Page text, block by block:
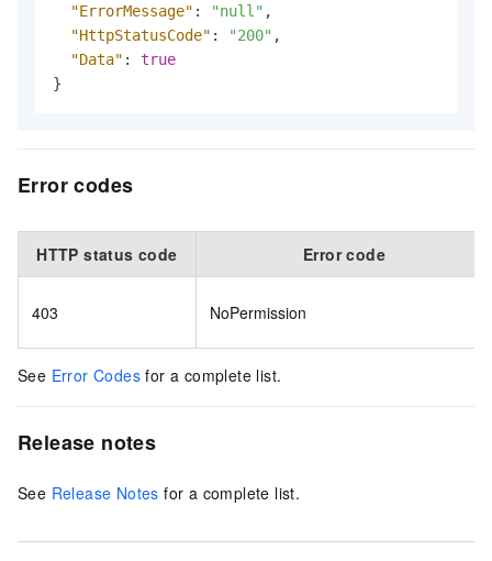
"ErrorMessage" : "null" ,
"HttpStatusCode" : "200" ,
"Data" :
true
}
Error codes
HTTP status code Error code
403 NoPermission
See Error Codes for a complete list.
Release notes
See Release Notes for a complete list.